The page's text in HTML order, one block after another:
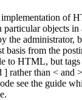
of
objects in
the administrator,
basis from the
to HTML, but tags
] rather than < and
see the guide